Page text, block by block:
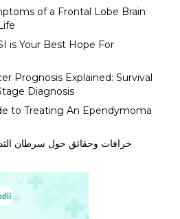
of a Frontal Lobe Brain
is Your Best Hope For
Prognosis Explained: Survival
Diagnosis
to Treating An Ependymoma
خرافات وحقائق حول سرطان